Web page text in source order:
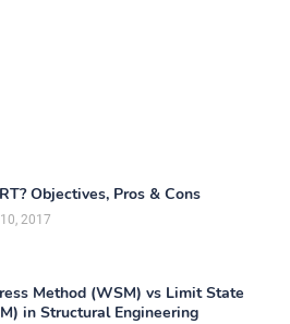
Objectives, Pros & Cons
2017
Method (WSM) vs Limit State
in Structural Engineering